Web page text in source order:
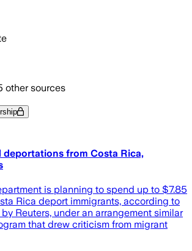
other sources
deportations from Costa Rica,
is planning to spend up to $7.85
Rica deport immigrants, according to
Reuters, under an arrangement similar
that drew criticism from migrant